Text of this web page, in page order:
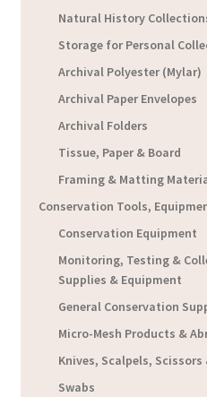
Natural History
Storage for Personal
Archival Polyester (Mylar)
Archival Paper Envelopes
Archival Folders
Tissue, Paper & Board
Framing & Matting
Conservation Tools,
Conservation Equipment
Monitoring, Testing &
Supplies & Equipment
General Conservation
Micro-Mesh Products &
Knives, Scalpels, Scissors
Swabs